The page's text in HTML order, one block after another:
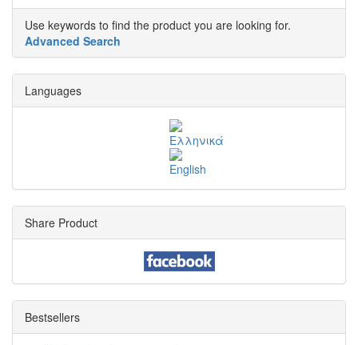
Use keywords to find the product you are looking for.
Advanced Search
Languages
Share Product
Bestsellers